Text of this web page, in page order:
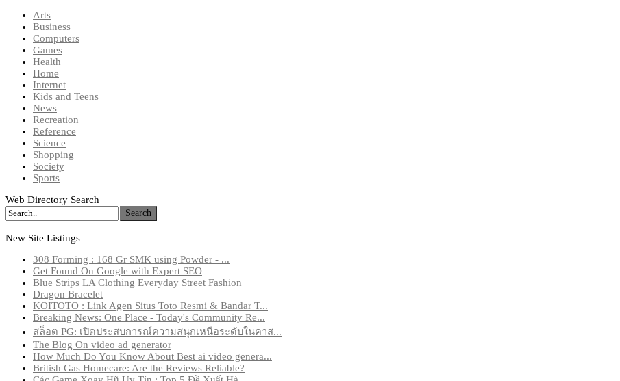
Arts
Business
Computers
Games
Health
Home
Internet
Kids and Teens
News
Recreation
Reference
Science
Shopping
Society
Sports
Web Directory Search
Search
New Site Listings
308 Forming : 168 Gr SMK using Powder - ...
Get Found On Google with Expert SEO
Blue Strips LA Clothing Everyday Street Fashion
Dragon Bracelet
KOITOTO : Link Agen Situs Toto Resmi & Bandar T...
Breaking News: One Place - Today's Community Re...
สล็อต PG: เปิดประสบการณ์ความสนุกเหนือระดับในคาส...
The Blog On video ad generator
How Much Do You Know About Best ai video genera...
British Gas Homecare: Are the Reviews Reliable?